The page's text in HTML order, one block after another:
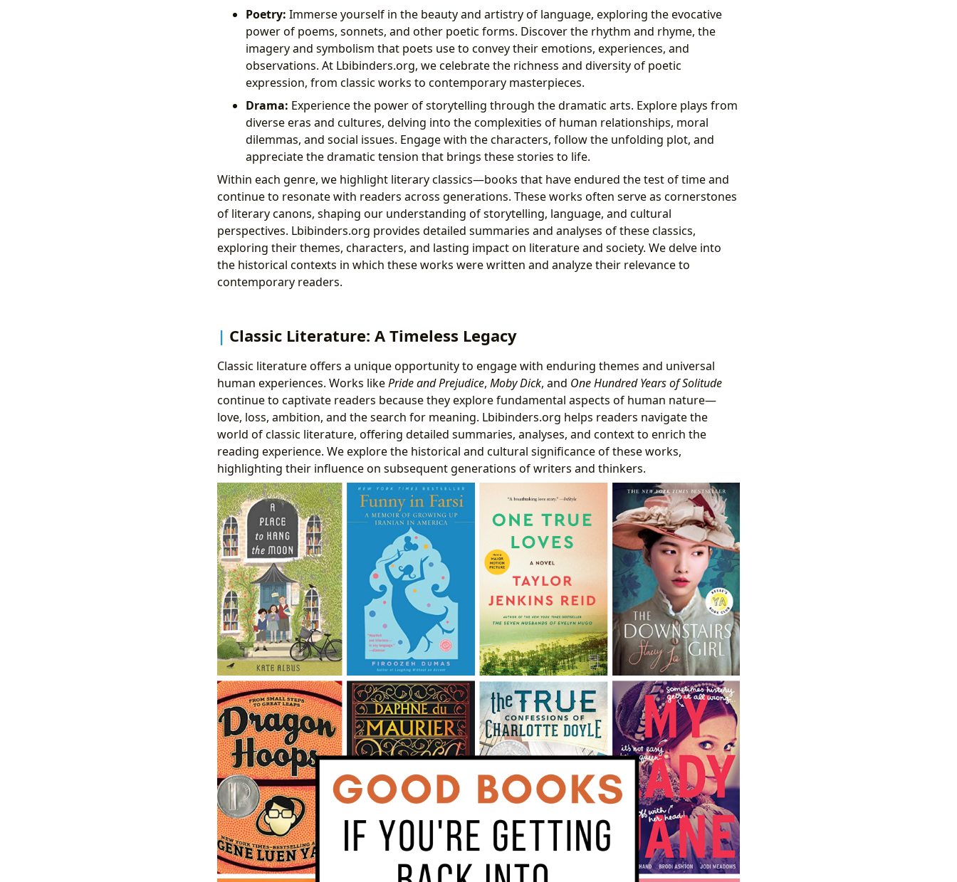
Poetry: Immerse yourself in the beauty and artistry of language, exploring the evocative
power of poems, sonnets, and other poetic forms. Discover the rhythm and rhyme, the
imagery and symbolism that poets use to convey their emotions, experiences, and
observations. At Lbibinders.org, we celebrate the richness and diversity of poetic
expression, from classic works to contemporary masterpieces.
Drama: Experience the power of storytelling through the dramatic arts. Explore plays from
diverse eras and cultures, delving into the complexities of human relationships, moral
dilemmas, and social issues. Engage with the characters, follow the unfolding plot, and
appreciate the dramatic tension that brings these stories to life.
Within each genre, we highlight literary classics—books that have endured the test of time and
continue to resonate with readers across generations. These works often serve as cornerstones
of literary canons, shaping our understanding of storytelling, language, and cultural
perspectives. Lbibinders.org provides detailed summaries and analyses of these classics,
exploring their themes, characters, and lasting impact on literature and society. We delve into
the historical contexts in which these works were written and analyze their relevance to
contemporary readers.
Classic Literature: A Timeless Legacy
Classic literature offers a unique opportunity to engage with enduring themes and universal
human experiences. Works likePride and Prejudice, Moby Dick, and One Hundred Years of Solitude
continue to captivate readers because they explore fundamental aspects of human nature—
love, loss, ambition, and the search for meaning. Lbibinders.org helps readers navigate the
world of classic literature, offering detailed summaries, analyses, and context to enrich the
reading experience. We explore the historical and cultural significance of these works,
highlighting their influence on subsequent generations of writers and thinkers.